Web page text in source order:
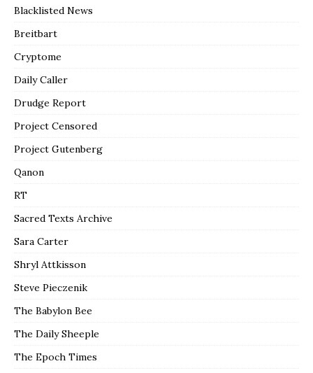
Blacklisted News
Breitbart
Cryptome
Daily Caller
Drudge Report
Project Censored
Project Gutenberg
Qanon
RT
Sacred Texts Archive
Sara Carter
Shryl Attkisson
Steve Pieczenik
The Babylon Bee
The Daily Sheeple
The Epoch Times